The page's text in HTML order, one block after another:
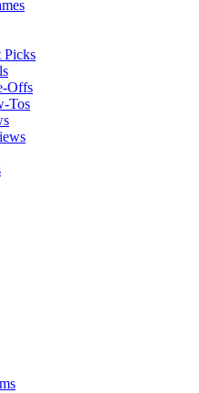
Picks
Offs
Tos